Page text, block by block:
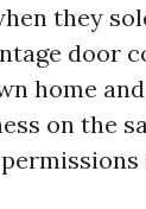
they
door
home
on the